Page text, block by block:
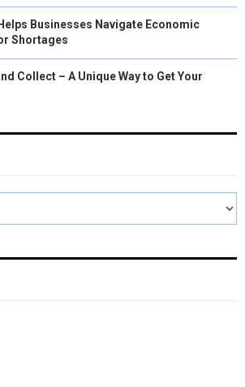
Businesses Navigate Economic
Shortages
Collect – A Unique Way to Get Your